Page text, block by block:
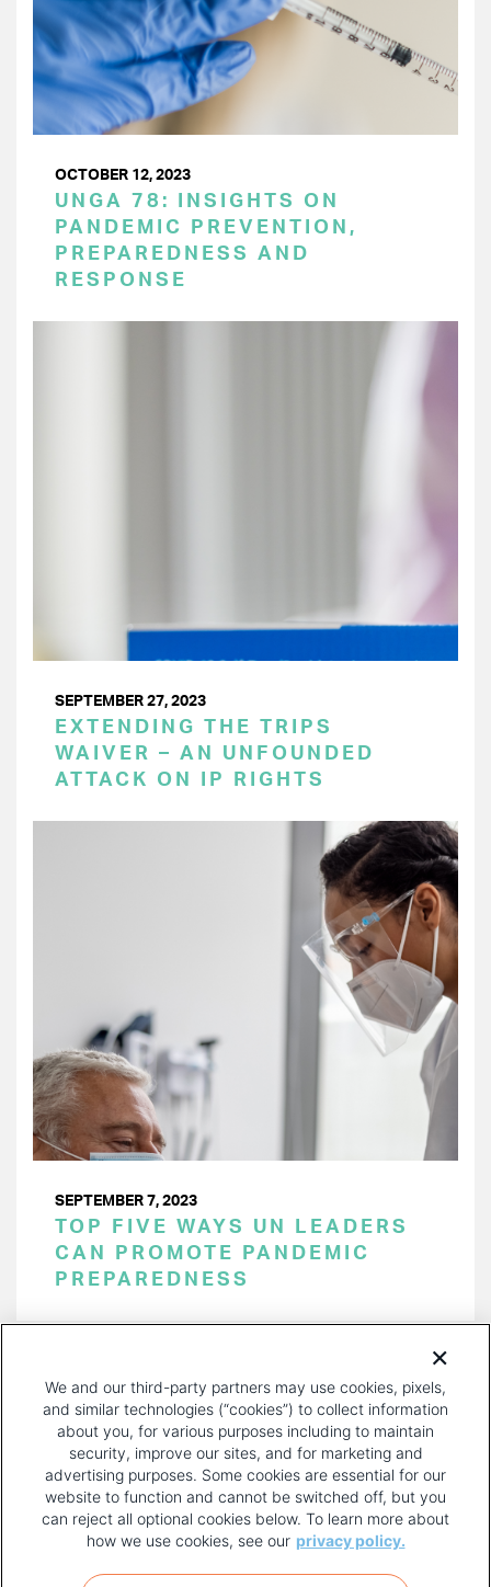
OCTOBER 12, 2023
UNGA 78: INSIGHTS ON
PANDEMIC PREVENTION,
PREPAREDNESS AND
RESPONSE
SEPTEMBER 27, 2023
EXTENDING THE TRIPS
WAIVER – AN UNFOUNDED
ATTACK ON IP RIGHTS
SEPTEMBER 7, 2023
TOP FIVE WAYS UN LEADERS
CAN PROMOTE PANDEMIC
PREPAREDNESS
PAGE
FOOTER
We and our third-party partners may use cookies, pixels,
and similar technologies (“cookies”) to collect information
about you, for various purposes including to maintain
security, improve our sites, and for marketing and
advertising purposes. Some cookies are essential for our
website to function and cannot be switched off, but you
can reject all optional cookies below. To learn more about
how we use cookies, see our privacy policy.